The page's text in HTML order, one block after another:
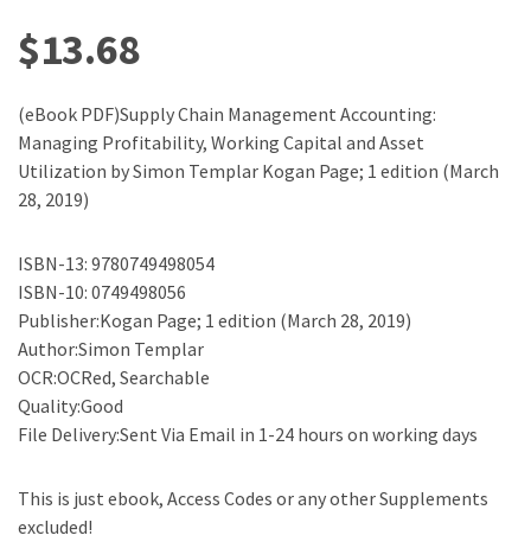
$13.68
(eBook PDF)Supply Chain Management Accounting:
Managing Profitability, Working Capital and Asset
Utilization by Simon Templar Kogan Page; 1 edition (March
28, 2019)
ISBN-13: 9780749498054
ISBN-10: 0749498056
Publisher:Kogan Page; 1 edition (March 28, 2019)
Author:Simon Templar
OCR:OCRed, Searchable
Quality:Good
File Delivery:Sent Via Email in 1-24 hours on working days
This is just ebook, Access Codes or any other Supplements
excluded!